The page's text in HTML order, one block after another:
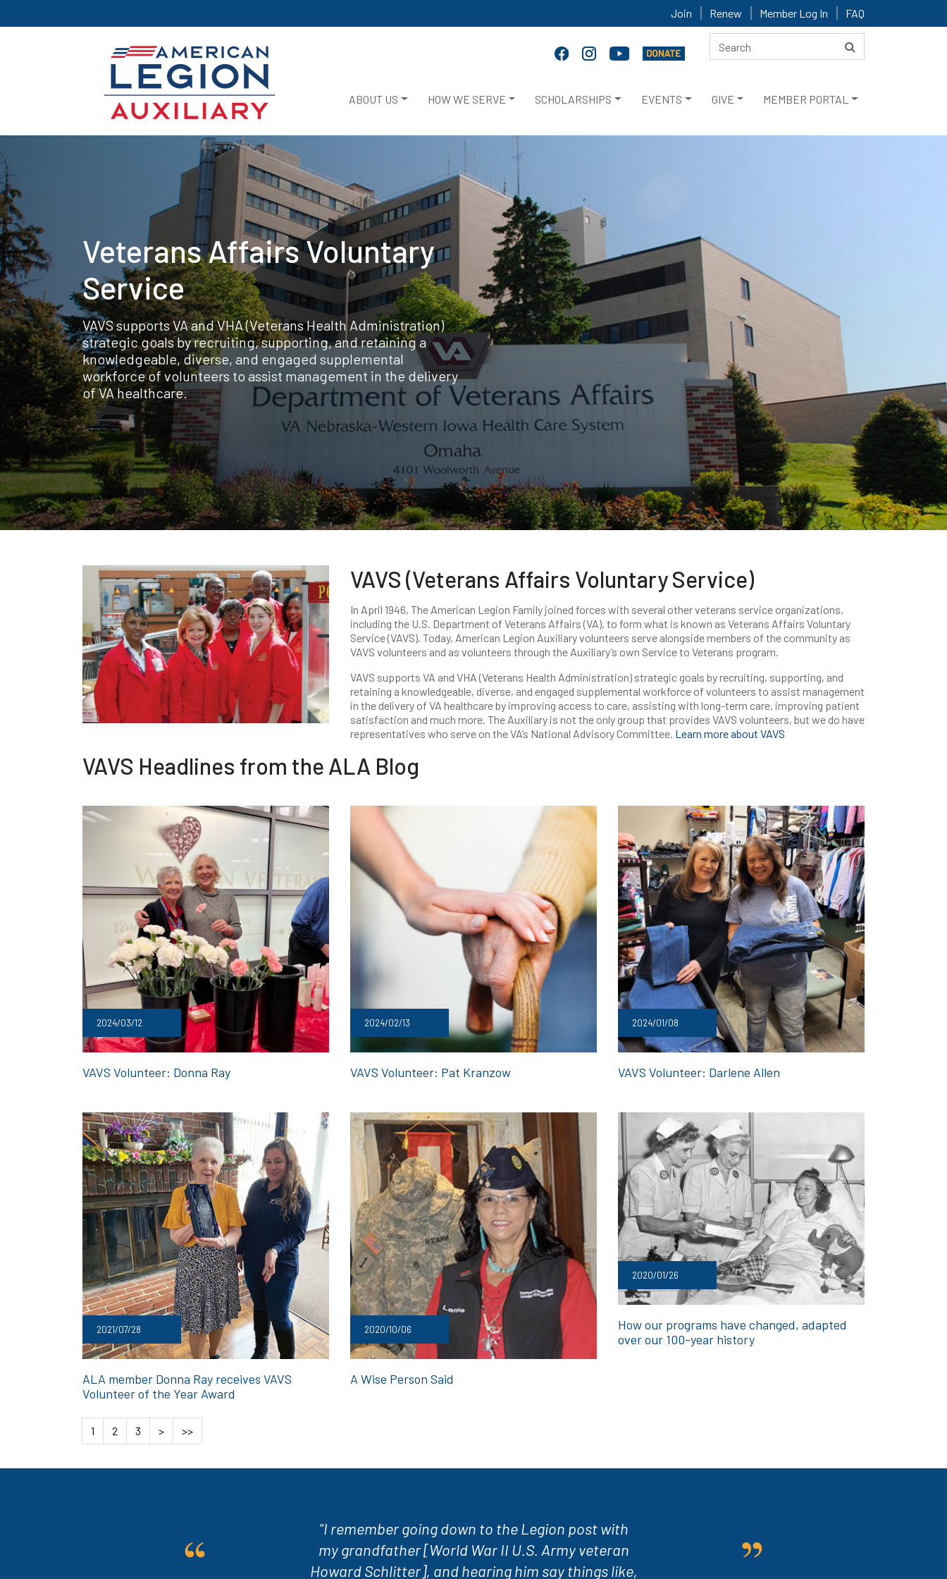
Join Renew Member Log In FAQ
ABOUT US HOW WE SERVE SCHOLARSHIPS EVENTS GIVE MEMBER PORTAL
Veterans Affairs Voluntary
Service
VAVS supports VA and VHA (Veterans Health Administration)
strategic goals by recruiting, supporting, and retaining a
knowledgeable, diverse, and engaged supplemental
workforce of volunteers to assist management in the delivery
of VA healthcare.
VAVS (Veterans Affairs Voluntary Service)
In April 1946, The American Legion Family joined forces with several other veterans service organizations,
including the U.S. Department of Veterans Affairs (VA), to form what is known as Veterans Affairs Voluntary
Service (VAVS). Today, American Legion Auxiliary volunteers serve alongside members of the community as
VAVS volunteers and as volunteers through the Auxiliary’s own Service to Veterans program.
VAVS supports VA and VHA (Veterans Health Administration) strategic goals by recruiting, supporting, and
retaining a knowledgeable, diverse, and engaged supplemental workforce of volunteers to assist management
in the delivery of VA healthcare by improving access to care, assisting with long-term care, improving patient
satisfaction and much more. The Auxiliary is not the only group that provides VAVS volunteers, but we do have
representatives who serve on the VA’s National Advisory Committee. Learn more about VAVS
VAVS Headlines from the ALA Blog
2024/03/12
VAVS Volunteer: Donna Ray
2024/02/13
VAVS Volunteer: Pat Kranzow
2024/01/08
VAVS Volunteer: Darlene Allen
2021/07/28
ALA member Donna Ray receives VAVS
Volunteer of the Year Award
2020/10/06
A Wise Person Said
2020/01/26
How our programs have changed, adapted
over our 100-year history
1 2 3 > >>
"I remember going down to the Legion post with
my grandfather [World War II U.S. Army veteran
Howard Schlitter], and hearing him say things like,